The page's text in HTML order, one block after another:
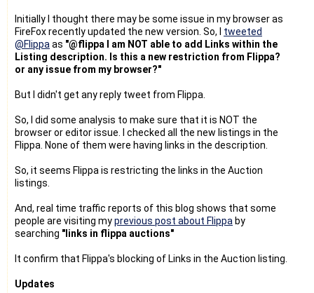
Initially I thought there may be some issue in my browser as
FireFox recently updated the new version. So, I tweeted
@Flippa as "@flippa I am NOT able to add Links within the
Listing description. Is this a new restriction from Flippa?
or any issue from my browser?"
But I didn't get any reply tweet from Flippa.
So, I did some analysis to make sure that it is NOT the
browser or editor issue. I checked all the new listings in the
Flippa. None of them were having links in the description.
So, it seems Flippa is restricting the links in the Auction
listings.
And, real time traffic reports of this blog shows that some
people are visiting myprevious post about Flippa by
searching "links in flippa auctions"
It confirm that Flippa's blocking of Links in the Auction listing.
Updates